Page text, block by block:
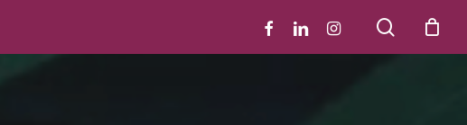
search
facebooklinkedininstagram